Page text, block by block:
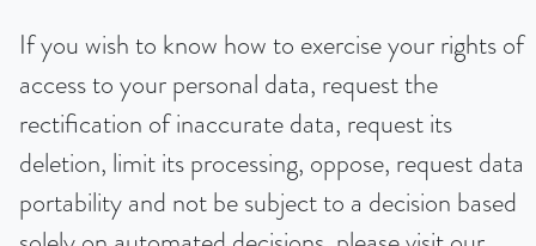
If you wish to know how to exercise your rights of
access to your personal data, request the
rectification of inaccurate data, request its
deletion, limit its processing, oppose, request data
portability and not be subject to a decision based